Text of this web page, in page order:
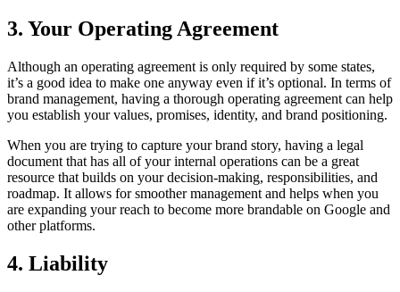
3. Your Operating Agreement
Although an operating agreement is only required by some states,
it’s a good idea to make one anyway even if it’s optional. In terms of
brand management, having a thorough operating agreement can help
you establish your values, promises, identity, and brand positioning.
When you are trying to capture your brand story, having a legal
document that has all of your internal operations can be a great
resource that builds on your decision-making, responsibilities, and
roadmap. It allows for smoother management and helps when you
are expanding your reach to become more brandable on Google and
other platforms.
4. Liability